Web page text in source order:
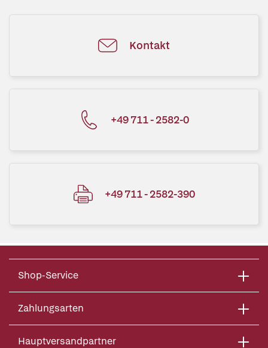
Kontakt
+49 711 - 2582-0
+49 711 - 2582-390
Shop-Service
Zahlungsarten
Hauptversandpartner